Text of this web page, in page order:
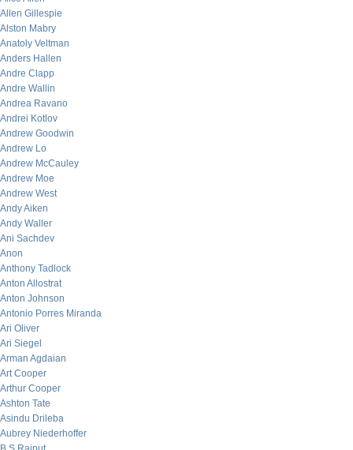
Allen Gillespie
Alston Mabry
Anatoly Veltman
Anders Hallen
Andre Clapp
Andre Wallin
Andrea Ravano
Andrei Kotlov
Andrew Goodwin
Andrew Lo
Andrew McCauley
Andrew Moe
Andrew West
Andy Aiken
Andy Waller
Ani Sachdev
Anon
Anthony Tadlock
Anton Allostrat
Anton Johnson
Antonio Porres Miranda
Ari Oliver
Ari Siegel
Arman Agdaian
Art Cooper
Arthur Cooper
Ashton Tate
Asindu Drileba
Aubrey Niederhoffer